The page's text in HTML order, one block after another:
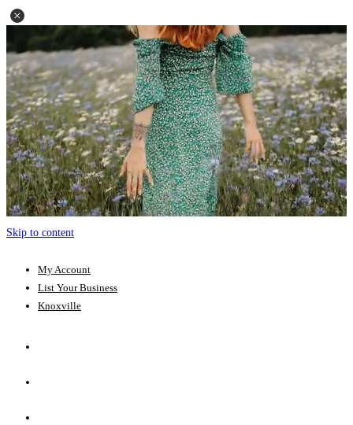
Skip to content
My Account
List Your Business
Knoxville